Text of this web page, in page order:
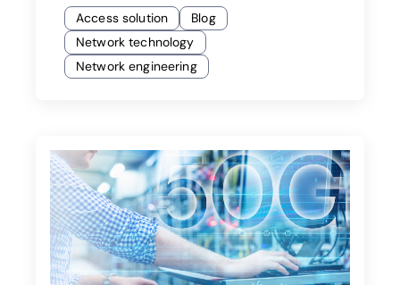
Access solution
Blog
Network technology
Network engineering